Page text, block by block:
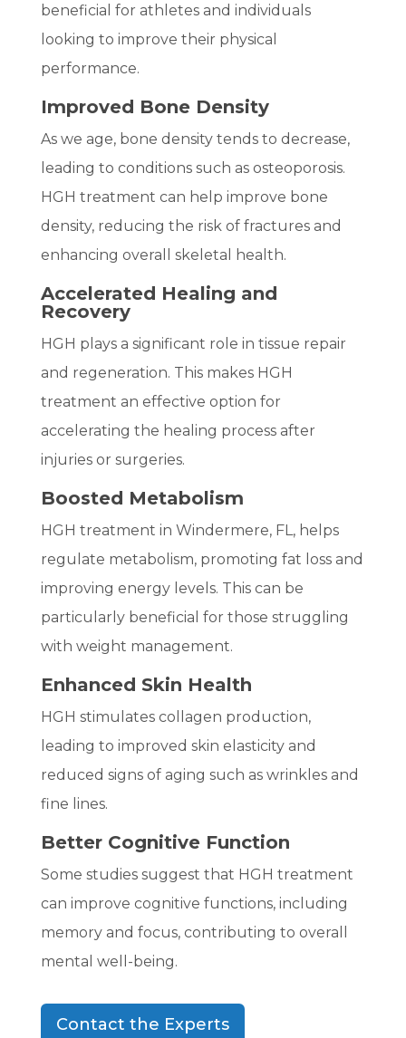
beneficial for athletes and individuals
looking to improve their physical
performance.
Improved Bone Density
As we age, bone density tends to decrease,
leading to conditions such as osteoporosis.
HGH treatment can help improve bone
density, reducing the risk of fractures and
enhancing overall skeletal health.
Accelerated Healing and
Recovery
HGH plays a significant role in tissue repair
and regeneration. This makes HGH
treatment an effective option for
accelerating the healing process after
injuries or surgeries.
Boosted Metabolism
HGH treatment in Windermere, FL, helps
regulate metabolism, promoting fat loss and
improving energy levels. This can be
particularly beneficial for those struggling
with weight management.
Enhanced Skin Health
HGH stimulates collagen production,
leading to improved skin elasticity and
reduced signs of aging such as wrinkles and
fine lines.
Better Cognitive Function
Some studies suggest that HGH treatment
can improve cognitive functions, including
memory and focus, contributing to overall
mental well-being.
Contact the Experts